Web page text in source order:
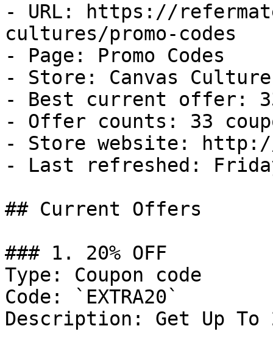
- URL: https://
cultures/promo-codes
- Page: Promo Codes
- Store: Canvas
- Best current offer:
- Offer counts: 33
- Store website: http://
- Last refreshed:
## Current Offers
### 1. 20% OFF
Type: Coupon code
Code: `EXTRA20`
Description: Get Up To